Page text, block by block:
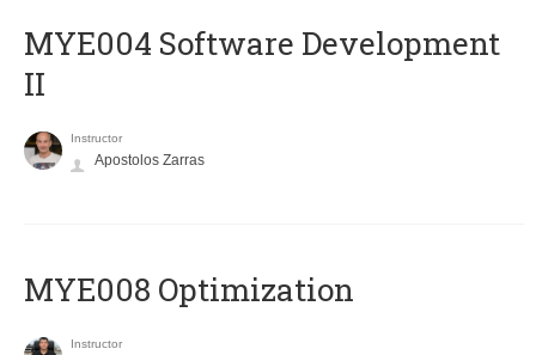
MYE004 Software Development
II
Instructor
Apostolos Zarras
MYE008 Optimization
Instructor